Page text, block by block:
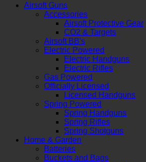
Airsoft Guns
Accessories
Airsoft Protective Gear
CO2 & Targets
Airsoft BB's
Electric Powered
Electric Handguns
Electric Rifles
Gas Powered
Officially Licensed
Licensed Handguns
Spring Powered
Spring Handguns
Spring Rifles
Spring Shotguns
Home & Garden
Batteries
Buckets and Bags